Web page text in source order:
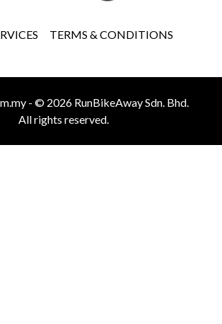
TERMS & CONDITIONS
- © 2026 RunBikeAway Sdn. Bhd.
All rights reserved.